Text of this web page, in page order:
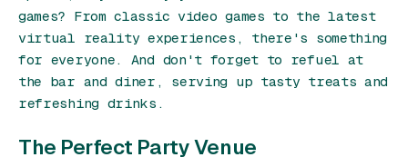
games? From classic video games to the latest
virtual reality experiences, there's something
for everyone. And don't forget to refuel at
the bar and diner, serving up tasty treats and
refreshing drinks.
The Perfect Party Venue